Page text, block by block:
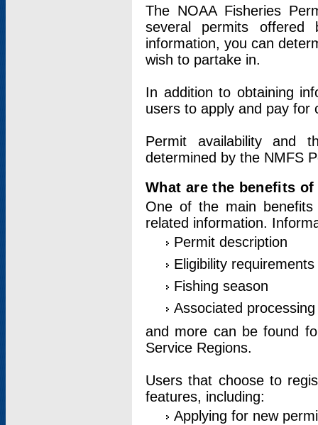
The NOAA Fisheries
several permits offered
information, you can
wish to partake in.
In addition to obtaining
users to apply and pay for
Permit availability and
determined by the NMFS
What are the benefits
One of the main
related information.
Permit description
Eligibility requirements
Fishing season
Associated
and more can be found
Service Regions.
Users that choose to
features, including:
Applying for new